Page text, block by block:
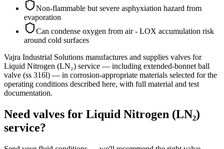
Non-flammable but severe asphyxiation hazard from
evaporation
Can condense oxygen from air - LOX accumulation risk
around cold surfaces
Vajra Industrial Solutions manufactures and supplies valves for
Liquid Nitrogen (LN₂) service — including extended-bonnet ball
valve (ss 316l) — in corrosion-appropriate materials selected for the
operating conditions described here, with full material and test
documentation.
Need valves for Liquid Nitrogen (LN₂)
service?